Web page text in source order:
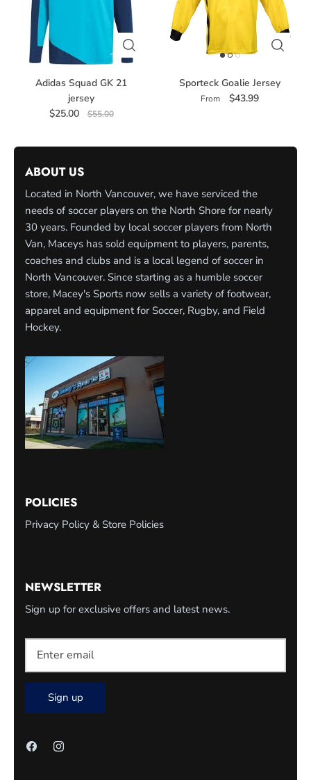
Adidas Squad GK 21
jersey
$25.00
$55.00
Sporteck Goalie Jersey
From $43.99
ABOUT US
Located in North Vancouver, we have serviced the
needs of soccer players on the North Shore for nearly
30 years. Founded by local soccer players from North
Van, Maceys has sold equipment to players, parents,
coaches and clubs and is a local legend of soccer in
North Vancouver. Since starting as a humble soccer
store, Macey's Sports now sells a variety of footwear,
apparel and equipment for Soccer, Rugby, and Field
Hockey.
POLICIES
Privacy Policy & Store Policies
NEWSLETTER
Sign up for exclusive offers and latest news.
Sign up